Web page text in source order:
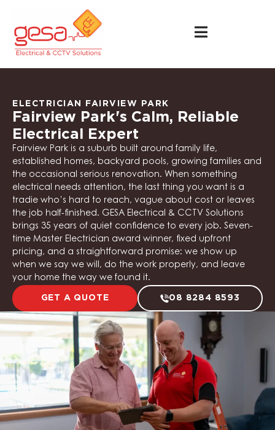
ELECTRICIAN FAIRVIEW PARK
Fairview Park's Calm, Reliable
Electrical Expert
Fairview Park is a suburb built around family life,
established homes, backyard pools, growing families and
the occasional serious renovation. When something
electrical needs attention, the last thing you want is a
tradie who’s hard to reach, vague about cost or leaves
the job half-finished. GESA Electrical & CCTV Solutions
brings 35 years of quiet confidence to every job. Seven-
time Master Electrician award winner, fixed upfront
pricing, and a straightforward promise: we show up
when we say we will, do the work properly, and leave
your home the way we found it.
GET A QUOTE 08 8284 8593